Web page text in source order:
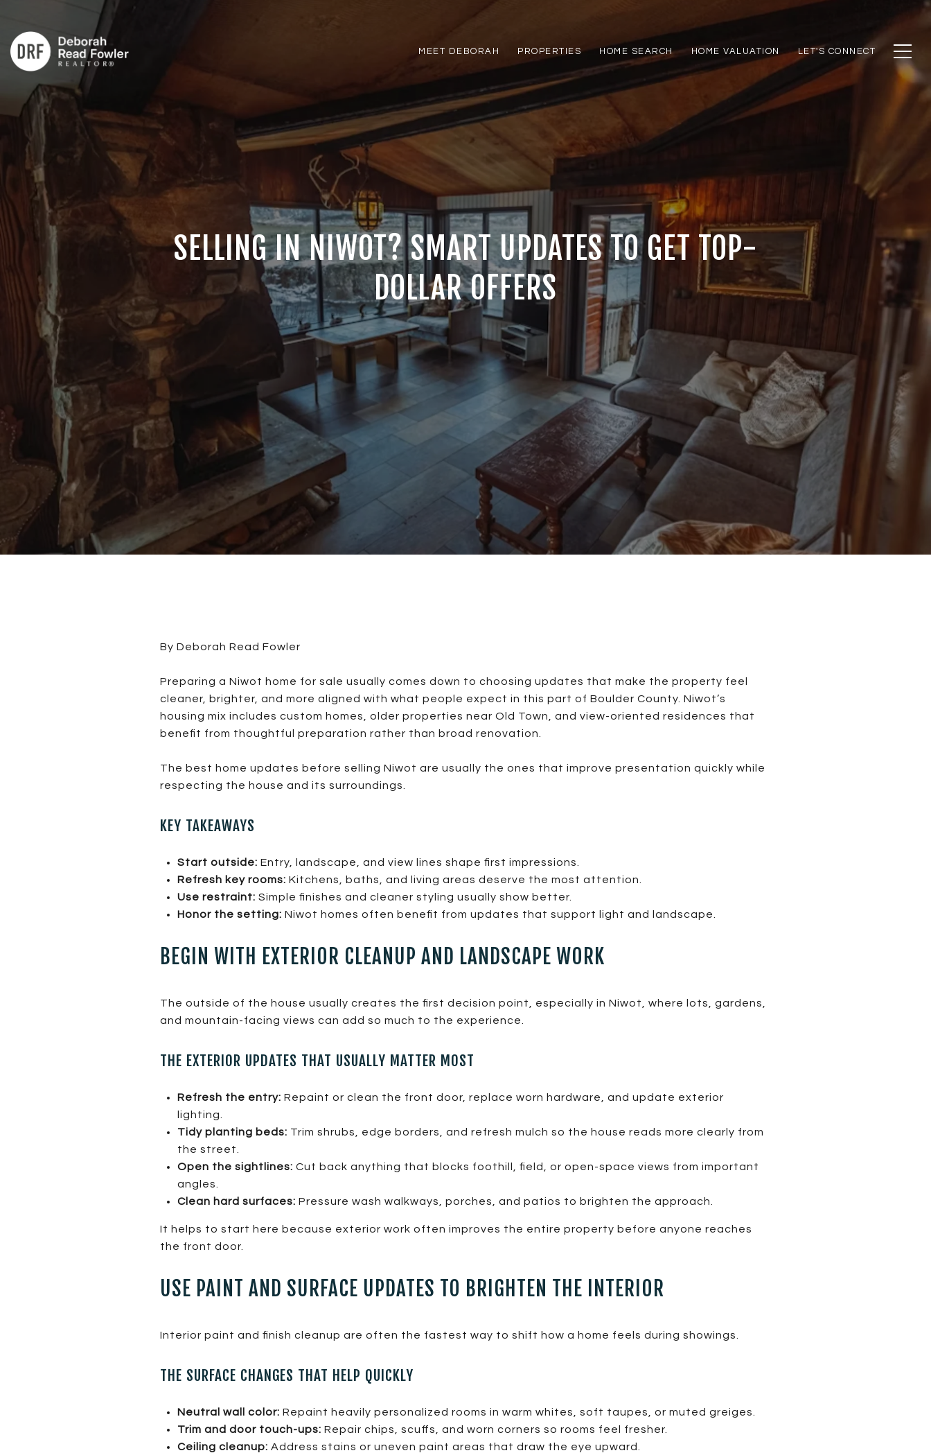
MEET DEBORAH PROPERTIES HOME SEARCH HOME VALUATION LET'S CONNECT
SELLING IN NIWOT? SMART UPDATES TO GET TOP-
DOLLAR OFFERS
By Deborah Read Fowler
Preparing a Niwot home for sale usually comes down to choosing updates that make the property feel
cleaner, brighter, and more aligned with what people expect in this part of Boulder County. Niwot’s
housing mix includes custom homes, older properties near Old Town, and view-oriented residences that
benefit from thoughtful preparation rather than broad renovation.
The best home updates before selling Niwot are usually the ones that improve presentation quickly while
respecting the house and its surroundings.
KEY TAKEAWAYS
Start outside: Entry, landscape, and view lines shape first impressions.
Refresh key rooms: Kitchens, baths, and living areas deserve the most attention.
Use restraint: Simple finishes and cleaner styling usually show better.
Honor the setting: Niwot homes often benefit from updates that support light and landscape.
BEGIN WITH EXTERIOR CLEANUP AND LANDSCAPE WORK
The outside of the house usually creates the first decision point, especially in Niwot, where lots, gardens,
and mountain-facing views can add so much to the experience.
THE EXTERIOR UPDATES THAT USUALLY MATTER MOST
Refresh the entry: Repaint or clean the front door, replace worn hardware, and update exterior
lighting.
Tidy planting beds: Trim shrubs, edge borders, and refresh mulch so the house reads more clearly from
the street.
Open the sightlines: Cut back anything that blocks foothill, field, or open-space views from important
angles.
Clean hard surfaces: Pressure wash walkways, porches, and patios to brighten the approach.
It helps to start here because exterior work often improves the entire property before anyone reaches
the front door.
USE PAINT AND SURFACE UPDATES TO BRIGHTEN THE INTERIOR
Interior paint and finish cleanup are often the fastest way to shift how a home feels during showings.
THE SURFACE CHANGES THAT HELP QUICKLY
Neutral wall color: Repaint heavily personalized rooms in warm whites, soft taupes, or muted greiges.
Trim and door touch-ups: Repair chips, scuffs, and worn corners so rooms feel fresher.
Ceiling cleanup: Address stains or uneven paint areas that draw the eye upward.